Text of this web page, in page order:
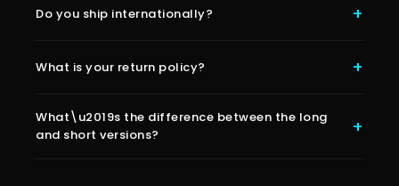
Do you ship internationally?
What is your return policy?
What\u2019s the difference between the long
and short versions?